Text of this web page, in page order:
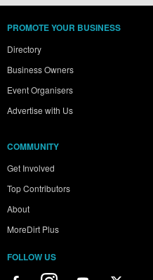
PROMOTE YOUR BUSINESS
Directory
Business Owners
Event Organisers
Advertise with Us
COMMUNITY
Get Involved
Top Contributors
About
MoreDirt Plus
FOLLOW US